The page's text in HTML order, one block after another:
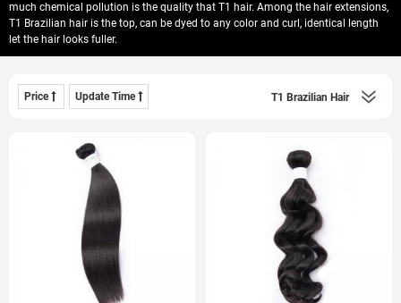
Wigs
KBL Advantage
Contact Us
much chemical pollution is the quality that T1 hair. Among the hair extensions,
T1 Brazilian hair is the top, can be dyed to any color and curl, identical length
let the hair looks fuller.
Price Update Time